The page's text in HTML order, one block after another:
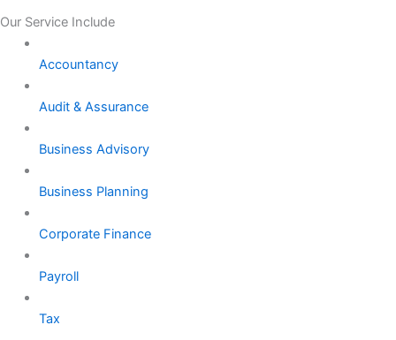
Our Service Include
Accountancy
Audit & Assurance
Business Advisory
Business Planning
Corporate Finance
Payroll
Tax